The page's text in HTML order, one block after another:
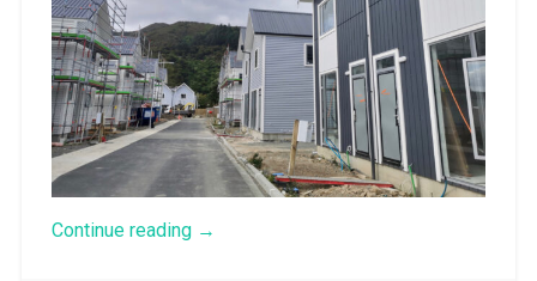
Continue reading “Growth
→